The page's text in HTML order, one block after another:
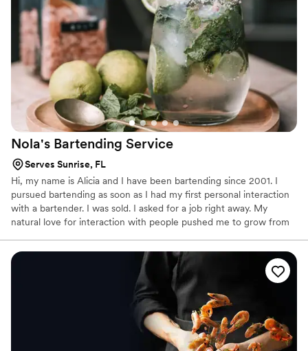
Nola's Bartending Service
Serves Sunrise, FL
Hi, my name is Alicia and I have been bartending since 2001. I
pursued bartending as soon as I had my first personal interaction
with a bartender. I was sold. I asked for a job right away. My
natural love for interaction with people pushed me to grow from
bartenders at outdoor concerts. The relationship between a
patron and a bartender is a sacred one and I honor that. I believe
in karma; you get back what you give out. So I choose to dispense
Love and Support like a vending machine. Choose Nola's
Bartending Service for your next event!